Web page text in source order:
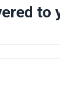
to